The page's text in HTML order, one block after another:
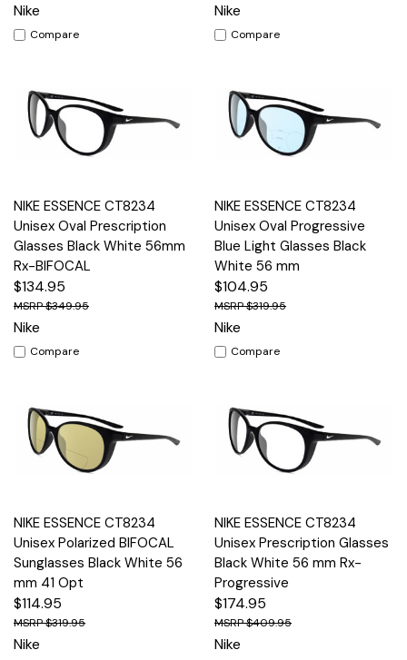
Nike
Compare
Nike
Compare
NIKE ESSENCE CT8234
Unisex Oval Prescription
Glasses Black White 56mm
Rx-BIFOCAL
$134.95
$349.95
Nike
Compare
NIKE ESSENCE CT8234
Unisex Oval Progressive
Blue Light Glasses Black
White 56 mm
$104.95
$319.95
Nike
Compare
NIKE ESSENCE CT8234
Unisex Polarized BIFOCAL
Sunglasses Black White 56
mm 41 Opt
$114.95
$319.95
Nike
NIKE ESSENCE CT8234
Unisex Prescription Glasses
Black White 56 mm Rx-
Progressive
$174.95
$409.95
Nike